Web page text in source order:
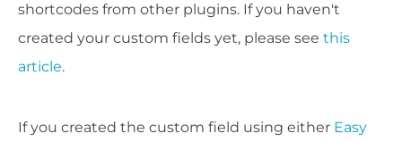
shortcodes from other plugins. If you haven't
created your custom fields yet, please see this
article.
If you created the custom field using either Easy